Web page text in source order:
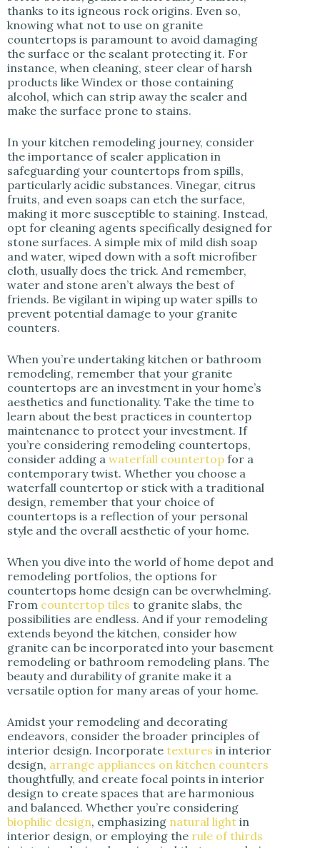
thanks to its igneous rock origins. Even so,
knowing what not to use on granite
countertops is paramount to avoid damaging
the surface or the sealant protecting it. For
instance, when cleaning, steer clear of harsh
products like Windex or those containing
alcohol, which can strip away the sealer and
make the surface prone to stains.
In your kitchen remodeling journey, consider
the importance of sealer application in
safeguarding your countertops from spills,
particularly acidic substances. Vinegar, citrus
fruits, and even soaps can etch the surface,
making it more susceptible to staining. Instead,
opt for cleaning agents specifically designed for
stone surfaces. A simple mix of mild dish soap
and water, wiped down with a soft microfiber
cloth, usually does the trick. And remember,
water and stone aren’t always the best of
friends. Be vigilant in wiping up water spills to
prevent potential damage to your granite
counters.
When you’re undertaking kitchen or bathroom
remodeling, remember that your granite
countertops are an investment in your home’s
aesthetics and functionality. Take the time to
learn about the best practices in countertop
maintenance to protect your investment. If
you’re considering remodeling countertops,
consider adding a waterfall countertop for a
contemporary twist. Whether you choose a
waterfall countertop or stick with a traditional
design, remember that your choice of
countertops is a reflection of your personal
style and the overall aesthetic of your home.
When you dive into the world of home depot and
remodeling portfolios, the options for
countertops home design can be overwhelming.
From countertop tiles to granite slabs, the
possibilities are endless. And if your remodeling
extends beyond the kitchen, consider how
granite can be incorporated into your basement
remodeling or bathroom remodeling plans. The
beauty and durability of granite make it a
versatile option for many areas of your home.
Amidst your remodeling and decorating
endeavors, consider the broader principles of
interior design. Incorporate textures in interior
design, arrange appliances on kitchen counters
thoughtfully, and create focal points in interior
design to create spaces that are harmonious
and balanced. Whether you’re considering
biophilic design, emphasizing natural light in
interior design, or employing the rule of thirds